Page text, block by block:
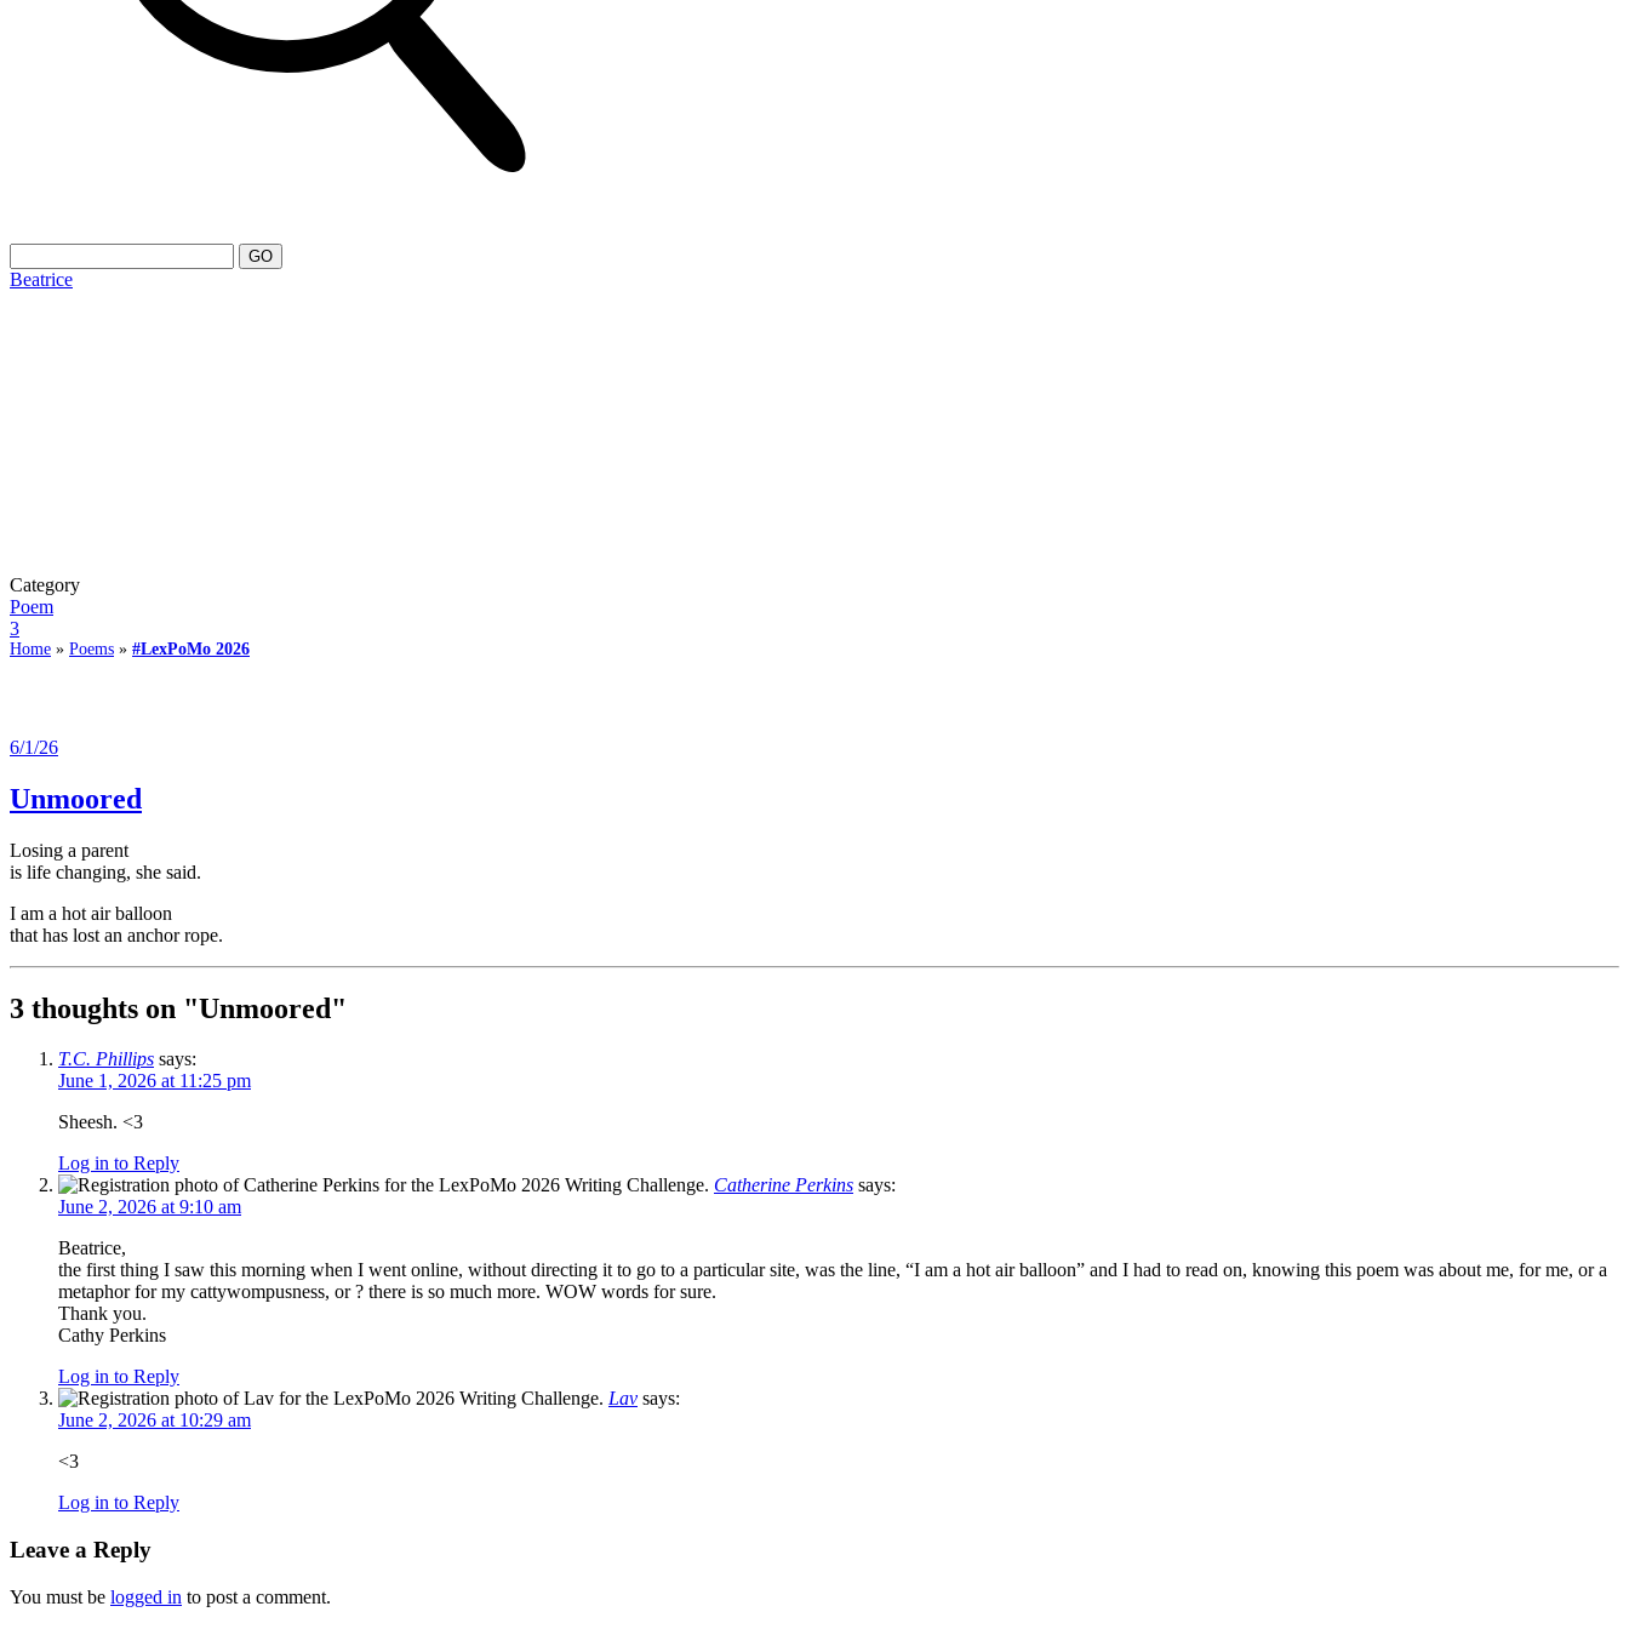
Beatrice
Category
Poem
3
Home » Poems » #LexPoMo 2026
6/1/26
Unmoored
Losing a parent
is life changing, she said.
I am a hot air balloon
that has lost an anchor rope.
3 thoughts on "Unmoored"
T.C. Phillips says:
June 1, 2026 at 11:25 pm
Sheesh. <3
Log in to Reply
Catherine Perkins says:
June 2, 2026 at 9:10 am
Beatrice,
the first thing I saw this morning when I went online, without directing it to go to a particular site, was the line, “I am a hot air balloon” and I had to read on, knowing this poem was about me, for me, or a
metaphor for my cattywompusness, or ? there is so much more. WOW words for sure.
Thank you.
Cathy Perkins
Log in to Reply
Lav says:
June 2, 2026 at 10:29 am
<3
Log in to Reply
Leave a Reply
You must be logged in to post a comment.